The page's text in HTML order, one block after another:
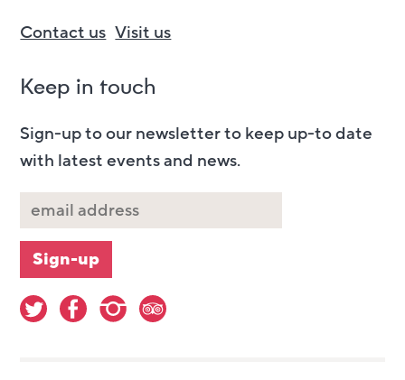
Contact us Visit us
Keep in touch
Sign-up to our newsletter to keep up-to date
with latest events and news.